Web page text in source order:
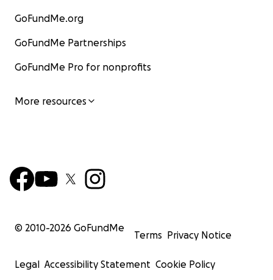
GoFundMe.org
GoFundMe Partnerships
GoFundMe Pro for nonprofits
More resources
© 2010-2026 GoFundMe
Terms Privacy Notice
Legal Accessibility Statement Cookie Policy